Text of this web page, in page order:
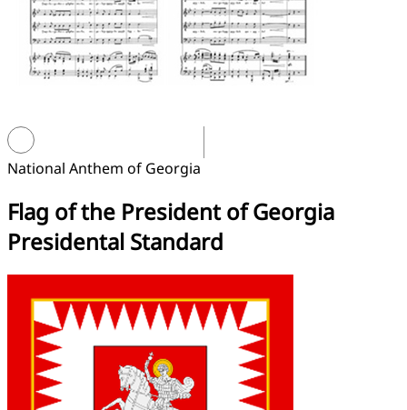
National Anthem of Georgia
Flag of the President of Georgia
Presidental Standard